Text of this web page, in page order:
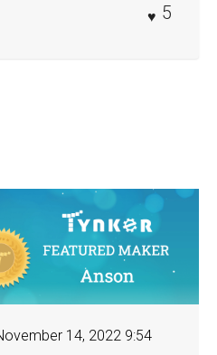
5
14, 2022 9:54